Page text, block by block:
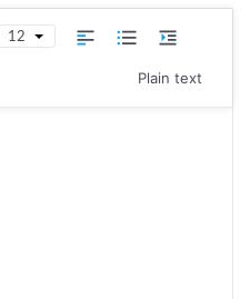
12
Plain text